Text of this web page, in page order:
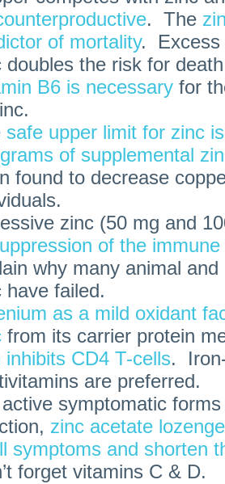
. The
of mortality. Excess
doubles the risk for
B6 is necessary for
safe upper limit for zinc
of supplemental
found to decrease
zinc (50 mg and
of the
why many animal
have failed.
as a mild oxidant
from its carrier protein
inhibits CD4 T-cells.
are preferred.
symptomatic
zinc acetate
symptoms and shorten
forget vitamins C & D.